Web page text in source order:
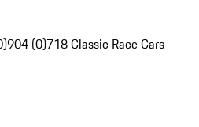
904 (0)718 Classic Race Cars